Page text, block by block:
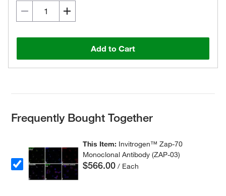
Add to Cart
Frequently Bought Together
This Item: Invitrogen™ Zap-70
Monoclonal Antibody (ZAP-03)
$566.00 / Each